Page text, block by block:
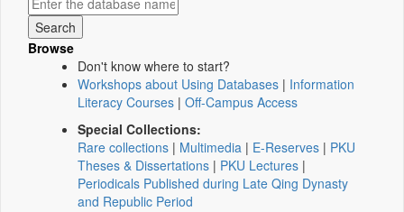
Browse
Don't know where to start?
Workshops about Using Databases | Information
Literacy Courses | Off-Campus Access
Special Collections:
Rare collections | Multimedia | E-Reserves | PKU
Theses & Dissertations | PKU Lectures |
Periodicals Published during Late Qing Dynasty
and Republic Period